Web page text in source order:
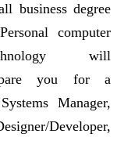
business degree
computer
will
you for a
Manager,
Developer,